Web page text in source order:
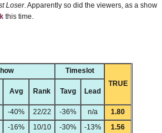
Loser. Apparently so did the viewers, as a show
this time.
Timeslot
TRUE
Avg Rank Tavg Lead
-40% 22/22 -36% n/a
1.80
-16% 10/10 -30% -13%
1.56